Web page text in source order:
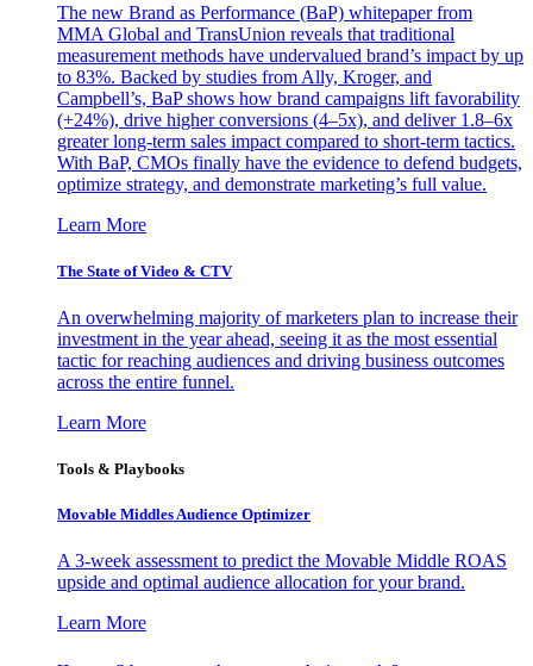
The new Brand as Performance (BaP) whitepaper from
MMA Global and TransUnion reveals that traditional
measurement methods have undervalued brand’s impact by up
to 83%. Backed by studies from Ally, Kroger, and
Campbell’s, BaP shows how brand campaigns lift favorability
(+24%), drive higher conversions (4–5x), and deliver 1.8–6x
greater long-term sales impact compared to short-term tactics.
With BaP, CMOs finally have the evidence to defend budgets,
optimize strategy, and demonstrate marketing’s full value.
Learn More
The State of Video & CTV
An overwhelming majority of marketers plan to increase their
investment in the year ahead, seeing it as the most essential
tactic for reaching audiences and driving business outcomes
across the entire funnel.
Learn More
Tools & Playbooks
Movable Middles Audience Optimizer
A 3-week assessment to predict the Movable Middle ROAS
upside and optimal audience allocation for your brand.
Learn More